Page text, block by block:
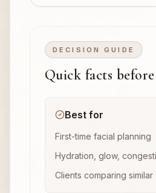
DECISION GUIDE
Quick facts
Best for
First-time facial planning
Hydration, glow,
Clients comparing